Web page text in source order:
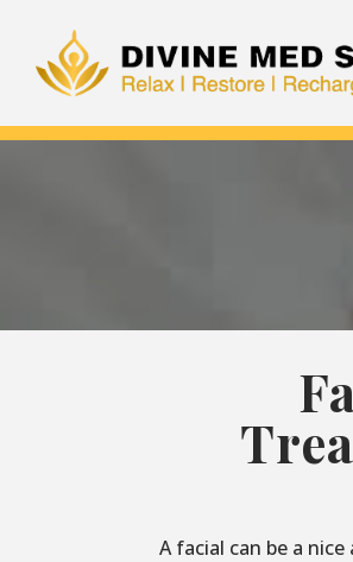
A facial can be a